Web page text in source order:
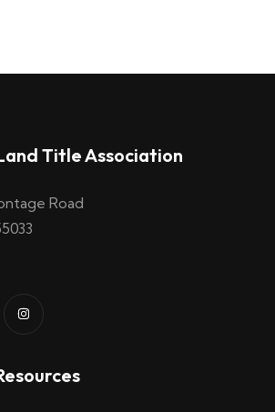
Title Association
Road